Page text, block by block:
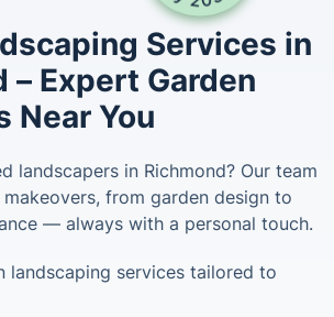
Services in
– Expert Garden
Near You
landscapers in Richmond? Our team
from garden design to
— always with a personal touch.
landscaping services tailored to